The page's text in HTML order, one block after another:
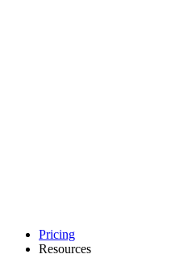
Pricing
Resources